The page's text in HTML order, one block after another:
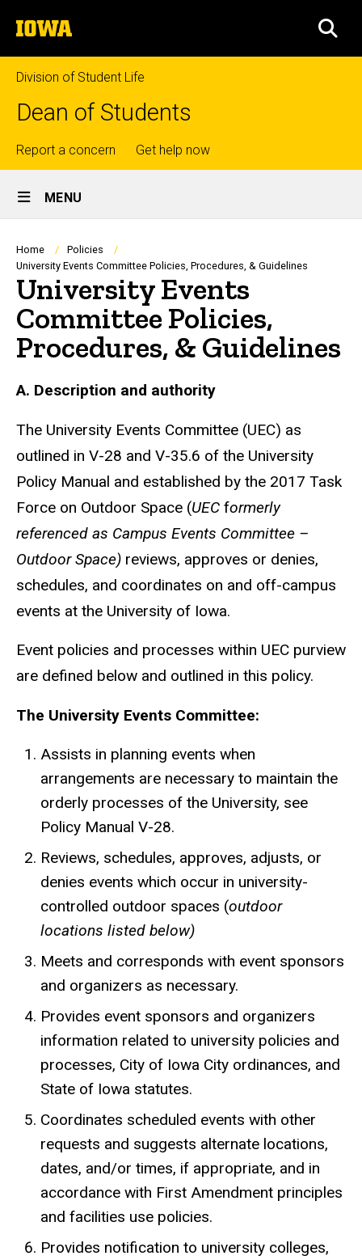
to
content
The
University
of
Iowa
Division of Student Life
Dean of Students
Top
links
Report a concern Get help now
Site
Main
Navigation
MENU
Breadcrumb
Home
Policies
University Events Committee Policies, Procedures, & Guidelines
University Events
Committee Policies,
Procedures, & Guidelines
A. Description and authority
The University Events Committee (UEC) as
outlined in V-28 and V-35.6 of the University
Policy Manual and established by the 2017 Task
Force on Outdoor Space (UEC formerly
referenced as Campus Events Committee –
Outdoor Space) reviews, approves or denies,
schedules, and coordinates on and off-campus
events at the University of Iowa.
Event policies and processes within UEC purview
are defined below and outlined in this policy.
The University Events Committee:
Assists in planning events when
arrangements are necessary to maintain the
orderly processes of the University, see
Policy Manual V-28.
Reviews, schedules, approves, adjusts, or
denies events which occur in university-
controlled outdoor spaces (outdoor
locations listed below)
Meets and corresponds with event sponsors
and organizers as necessary.
Provides event sponsors and organizers
information related to university policies and
processes, City of Iowa City ordinances, and
State of Iowa statutes.
Coordinates scheduled events with other
requests and suggests alternate locations,
dates, and/or times, if appropriate, and in
accordance with First Amendment principles
and facilities use policies.
Provides notification to university colleges,